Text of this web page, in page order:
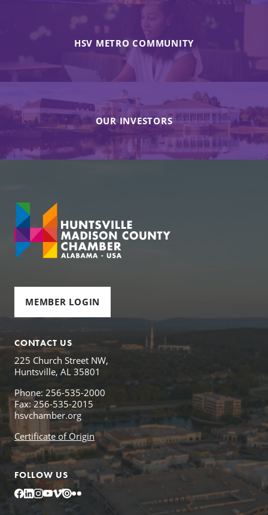
HSV METRO COMMUNITY
OUR INVESTORS
MEMBER LOGIN
CONTACT US
225 Church Street NW,
Huntsville, AL 35801
Phone: 256-535-2000
Fax: 256-535-2015
hsvchamber.org
Certificate of Origin
FOLLOW US
Facebook
LinkedIn
Instagram
YouTube
Vimeo
IssuuFlickr